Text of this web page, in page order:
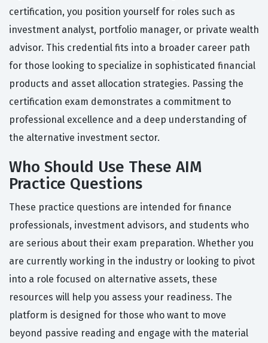
certification, you position yourself for roles such as
investment analyst, portfolio manager, or private wealth
advisor. This credential fits into a broader career path
for those looking to specialize in sophisticated financial
products and asset allocation strategies. Passing the
certification exam demonstrates a commitment to
professional excellence and a deep understanding of
the alternative investment sector.
Who Should Use These AIM
Practice Questions
These practice questions are intended for finance
professionals, investment advisors, and students who
are serious about their exam preparation. Whether you
are currently working in the industry or looking to pivot
into a role focused on alternative assets, these
resources will help you assess your readiness. The
platform is designed for those who want to move
beyond passive reading and engage with the material